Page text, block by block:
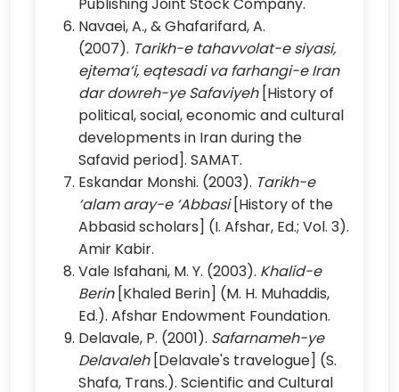
Navaei, A., & Ghafarifard, A.
(2007). Tarikh-e tahavvolat-e siyasi,
ejtema‘i, eqtesadi va farhangi-e Iran
dar dowreh-ye Safaviyeh[History of
political, social, economic and cultural
developments in Iran during the
Safavid period]. SAMAT.
Eskandar Monshi. (2003). Tarikh-e
‘alam aray-e ‘Abbasi[History of the
Abbasid scholars] (I. Afshar, Ed.; Vol. 3).
Amir Kabir.
Vale Isfahani, M. Y. (2003). Khalid-e
Berin[Khaled Berin] (M. H. Muhaddis,
Ed.). Afshar Endowment Foundation.
Delavale, P. (2001). Safarnameh-ye
Delavaleh[Delavale's travelogue] (S.
Shafa, Trans.). Scientific and Cultural